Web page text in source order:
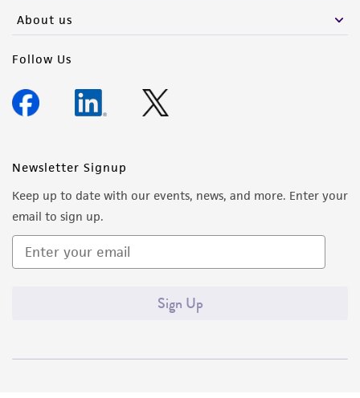
About us
Follow Us
Newsletter Signup
Keep up to date with our events, news, and more. Enter your
email to sign up.
Sign Up